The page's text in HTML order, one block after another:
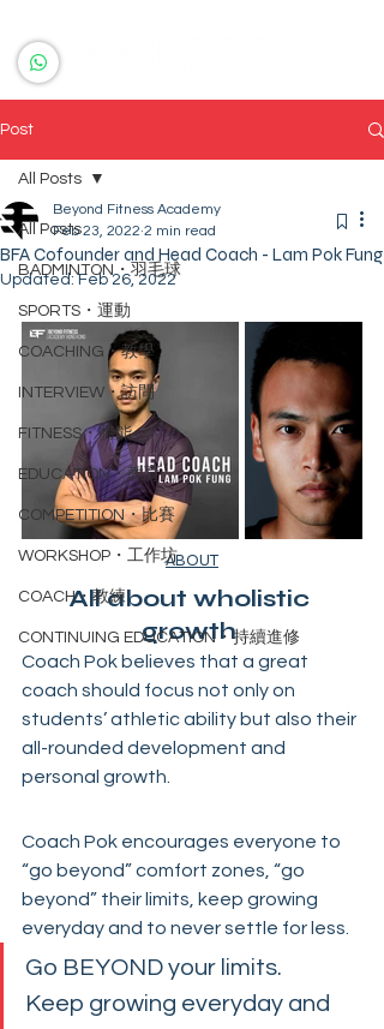
Post
All Posts
BADMINTON・羽毛球
SPORTS・運動
COACHING・教學
INTERVIEW・訪問
FITNESS・體能
EDUCATION・教育
COMPETITION・比賽
WORKSHOP・工作坊
COACH・教練
CONTINUING EDUCATION・持續進修
All Posts
BFA Cofounder and Head Coach - Lam Pok Fung
Beyond Fitness Academy
Feb 23, 2022 2 min read
Updated:Feb 26, 2022
ABOUT
All about wholistic
growth
Coach Pok believes that a great
coach should focus not only on
students’ athletic ability but also their
all-rounded development and
personal growth.
Coach Pok encourages everyone to
“go beyond” comfort zones, “go
beyond” their limits, keep growing
everyday and to never settle for less.
Go BEYOND your limits.
Keep growing everyday and